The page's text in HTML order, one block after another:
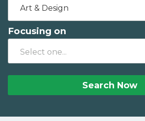
Art & Design
Focusing on
Search Now